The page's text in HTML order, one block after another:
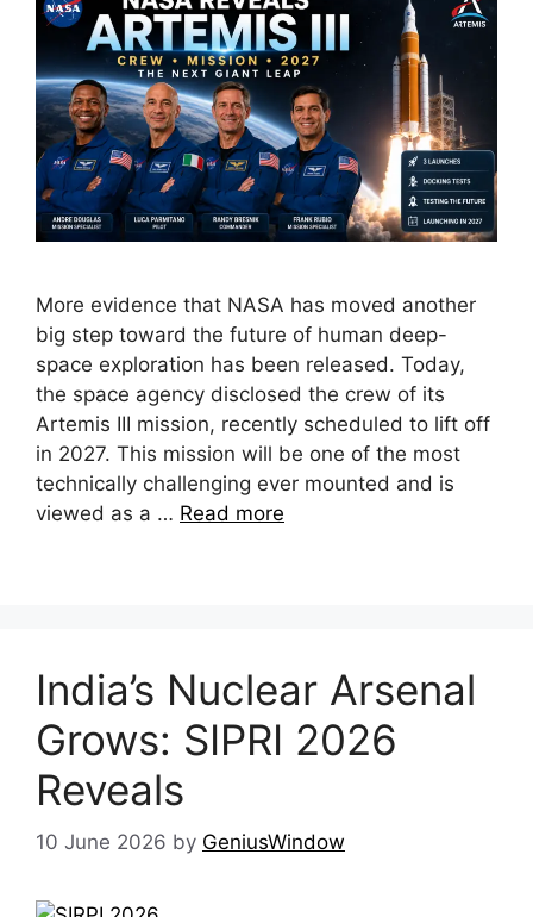
More evidence that NASA has moved another
big step toward the future of human deep-
space exploration has been released. Today,
the space agency disclosed the crew of its
Artemis III mission, recently scheduled to lift off
in 2027. This mission will be one of the most
technically challenging ever mounted and is
viewed as a … Read more
India’s Nuclear Arsenal
Grows: SIPRI 2026
Reveals
10 June 2026 by GeniusWindow